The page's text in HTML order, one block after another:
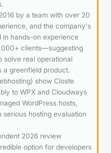
by a team with over 20
and the company's
in hands-on experience
clients—suggesting
solve real operational
a greenfield product.
show Closte
to WPX and Cloudways
WordPress hosts,
serious hosting evaluation
2026 review
option for developers